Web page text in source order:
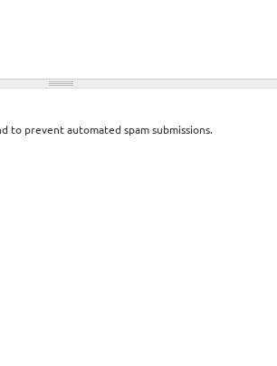
to prevent automated spam submissions.